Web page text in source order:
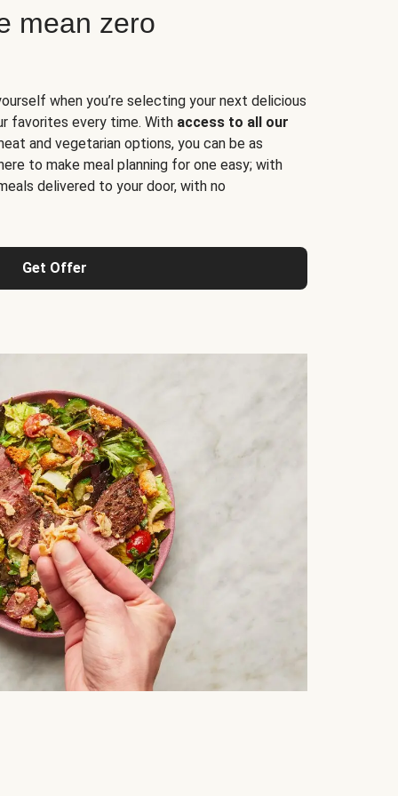
mean zero
when you’re selecting your next delicious
favorites every time. With access to all our
and vegetarian options, you can be as
to make meal planning for one easy; with
delivered to your door, with no
Get Offer